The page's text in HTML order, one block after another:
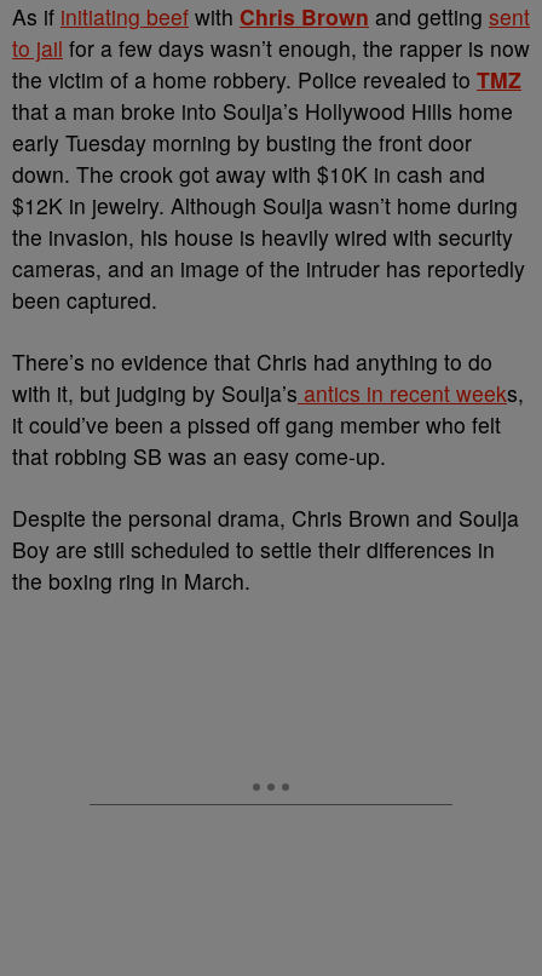
As if initiating beef with Chris Brown and getting sent
to jail for a few days wasn’t enough, the rapper is now
the victim of a home robbery. Police revealed to TMZ
that a man broke into Soulja’s Hollywood Hills home
early Tuesday morning by busting the front door
down. The crook got away with $10K in cash and
$12K in jewelry. Although Soulja wasn’t home during
the invasion, his house is heavily wired with security
cameras, and an image of the intruder has reportedly
been captured.
There’s no evidence that Chris had anything to do
with it, but judging by Soulja’s antics in recent weeks,
it could’ve been a pissed off gang member who felt
that robbing SB was an easy come-up.
Despite the personal drama, Chris Brown and Soulja
Boy are still scheduled to settle their differences in
the boxing ring in March.